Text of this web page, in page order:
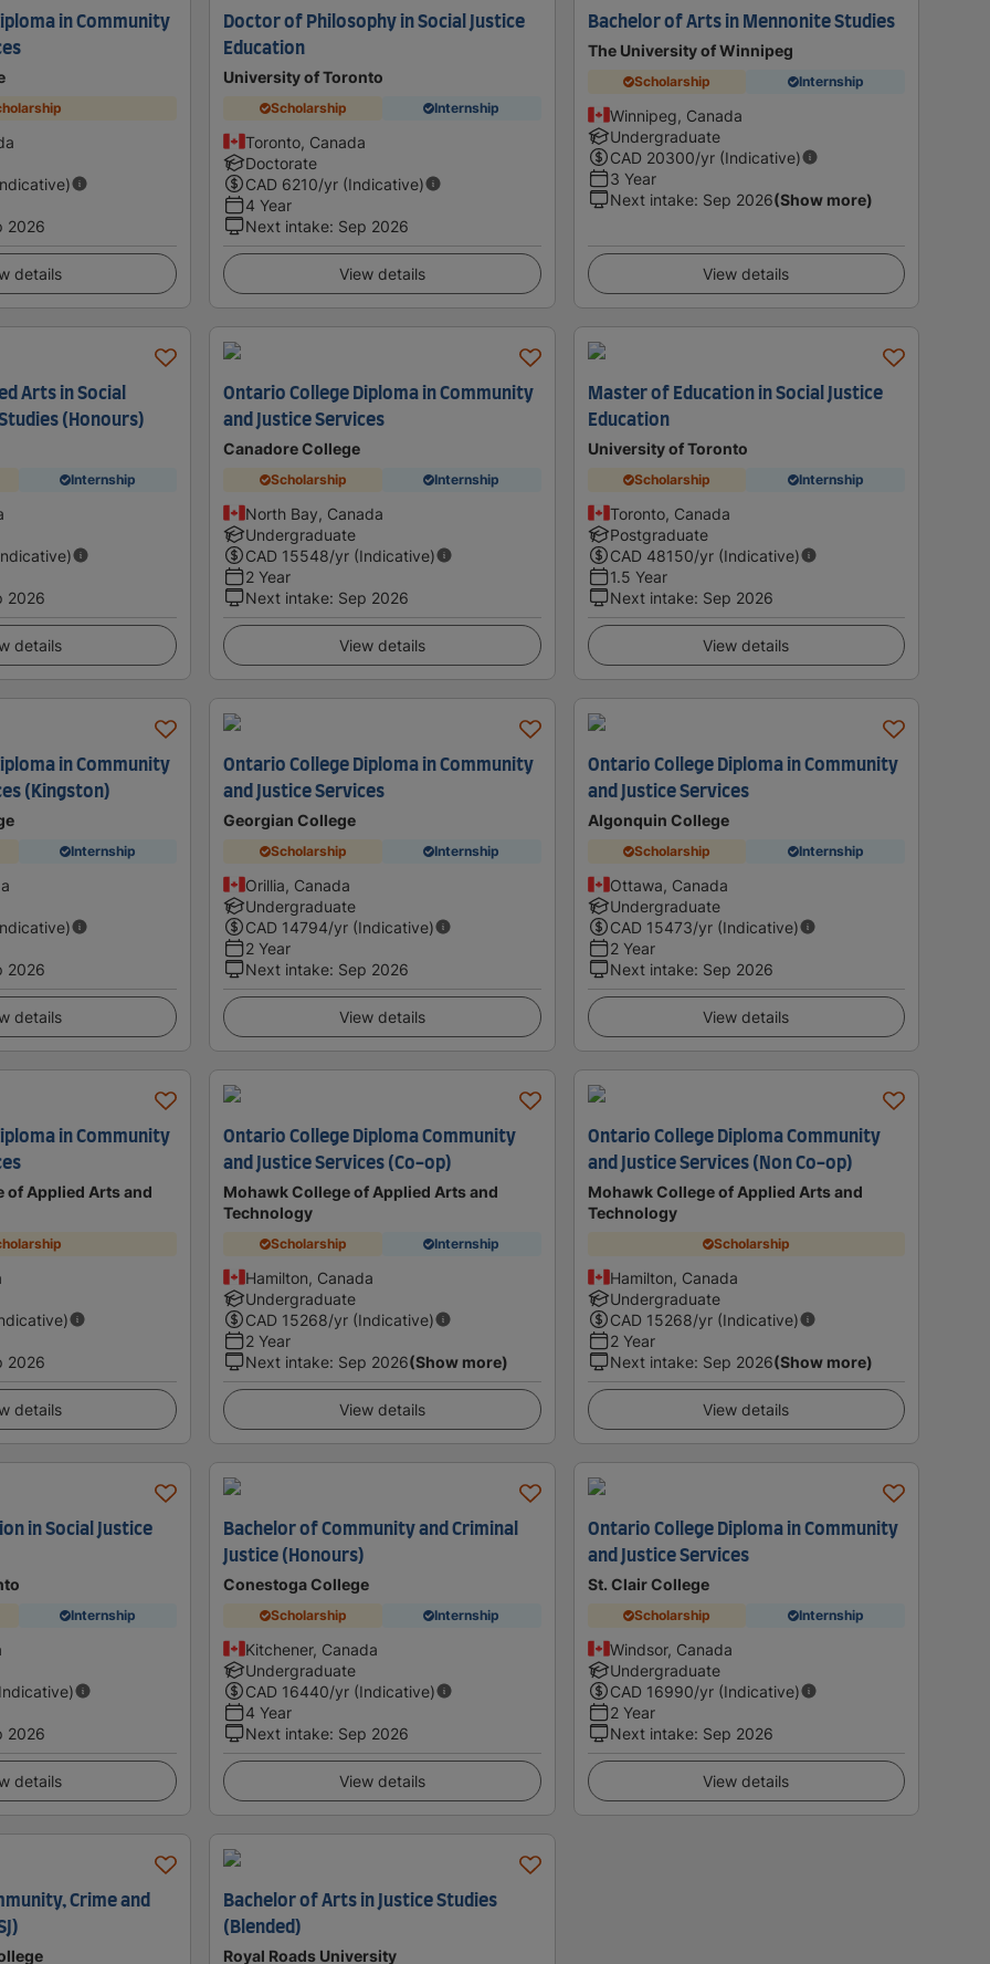
in Community
2026
details
Doctor of Philosophy in Social Justice
Education
University of Toronto
Scholarship Internship
Toronto, Canada
Doctorate
CAD 6210/yr (Indicative)
4 Year
Next intake: Sep 2026
View details
Bachelor of Arts in Mennonite Studies
The University of Winnipeg
Scholarship Internship
Winnipeg, Canada
Undergraduate
CAD 20300/yr (Indicative)
3 Year
Next intake: Sep 2026(Show more)
View details
Arts in Social
(Honours)
Internship
2026
details
Ontario College Diploma in Community
and Justice Services
Canadore College
Scholarship Internship
North Bay, Canada
Undergraduate
CAD 15548/yr (Indicative)
2 Year
Next intake: Sep 2026
View details
Master of Education in Social Justice
Education
University of Toronto
Scholarship Internship
Toronto, Canada
Postgraduate
CAD 48150/yr (Indicative)
1.5 Year
Next intake: Sep 2026
View details
in Community
(Kingston)
Internship
2026
details
Ontario College Diploma in Community
and Justice Services
Georgian College
Scholarship Internship
Orillia, Canada
Undergraduate
CAD 14794/yr (Indicative)
2 Year
Next intake: Sep 2026
View details
Ontario College Diploma in Community
and Justice Services
Algonquin College
Scholarship Internship
Ottawa, Canada
Undergraduate
CAD 15473/yr (Indicative)
2 Year
Next intake: Sep 2026
View details
in Community
of Applied Arts and
2026
details
Ontario College Diploma Community
and Justice Services (Co-op)
Mohawk College of Applied Arts and
Technology
Scholarship Internship
Hamilton, Canada
Undergraduate
CAD 15268/yr (Indicative)
2 Year
Next intake: Sep 2026(Show more)
View details
Ontario College Diploma Community
and Justice Services (Non Co-op)
Mohawk College of Applied Arts and
Technology
Scholarship
Hamilton, Canada
Undergraduate
CAD 15268/yr (Indicative)
2 Year
Next intake: Sep 2026(Show more)
View details
in Social Justice
Internship
2026
details
Bachelor of Community and Criminal
Justice (Honours)
Conestoga College
Scholarship Internship
Kitchener, Canada
Undergraduate
CAD 16440/yr (Indicative)
4 Year
Next intake: Sep 2026
View details
Ontario College Diploma in Community
and Justice Services
St. Clair College
Scholarship Internship
Windsor, Canada
Undergraduate
CAD 16990/yr (Indicative)
2 Year
Next intake: Sep 2026
View details
Crime and
Bachelor of Arts in Justice Studies
(Blended)
Royal Roads University